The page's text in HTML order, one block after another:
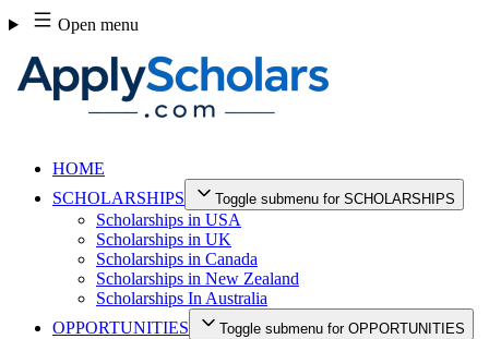
Skip
to
content
Open menu
HOME
SCHOLARSHIPS
Toggle submenu for SCHOLARSHIPS
Scholarships in USA
Scholarships in UK
Scholarships in Canada
Scholarships in New Zealand
Scholarships In Australia
OPPORTUNITIES
Toggle submenu for OPPORTUNITIES